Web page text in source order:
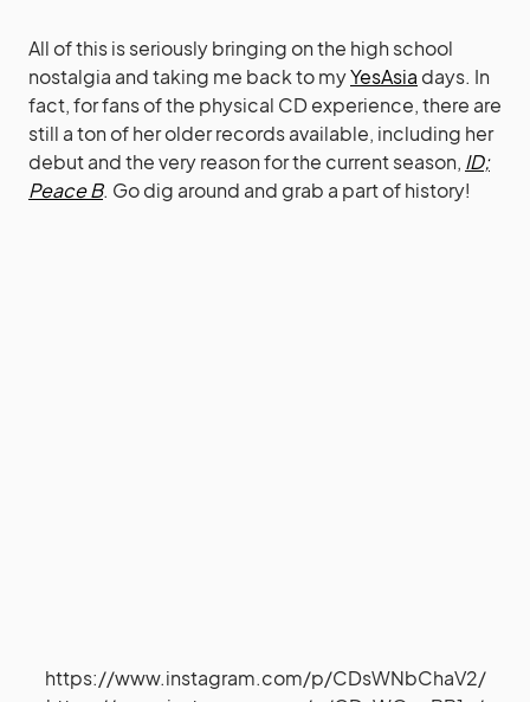
All of this is seriously bringing on the high school
nostalgia and taking me back to myYesAsia days. In
fact, for fans of the physical CD experience, there are
still a ton of her older records available, including her
debut and the very reason for the current season, ID;
Peace B. Go dig around and grab a part of history!
https://www.instagram.com/p/CDsWNbChaV2/